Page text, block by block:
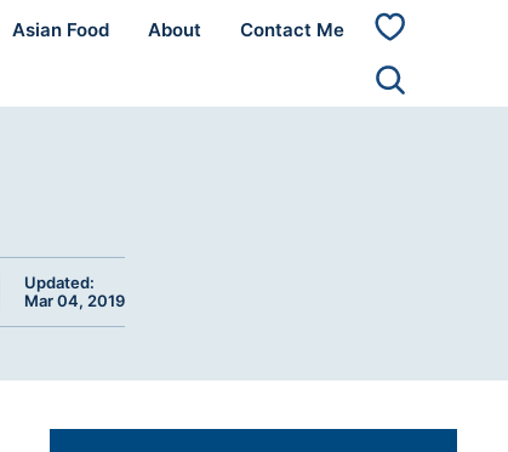
Asian Food About Contact Me
My
Updated:
Mar 04, 2019